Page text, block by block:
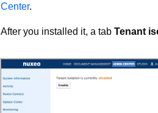
Center.
After you installed it, a tab Tenant